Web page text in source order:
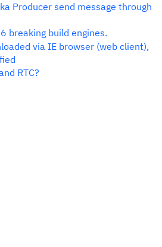
Producer send message through
breaking build engines.
via IE browser (web client),
RTC?